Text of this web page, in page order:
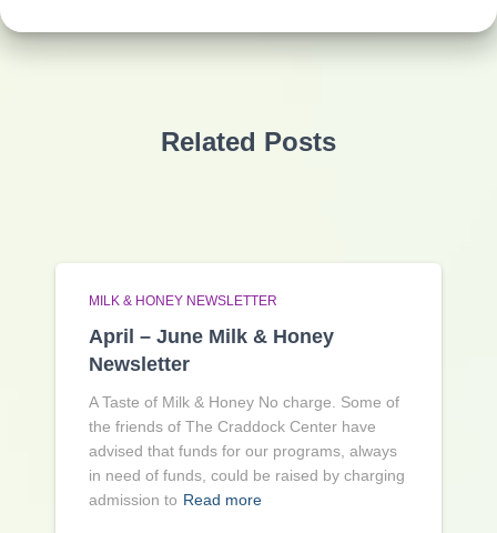
Related Posts
MILK & HONEY NEWSLETTER
April – June Milk & Honey
Newsletter
A Taste of Milk & Honey No charge. Some of
the friends of The Craddock Center have
advised that funds for our programs, always
in need of funds, could be raised by charging
admission to Read more